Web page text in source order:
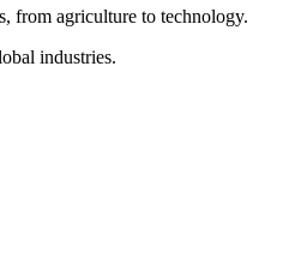
from agriculture to technology.
industries.